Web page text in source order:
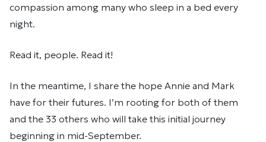
compassion among many who sleep in a bed every
night.
Read it, people. Read it!
In the meantime, I share the hope Annie and Mark
have for their futures. I’m rooting for both of them
and the 33 others who will take this initial journey
beginning in mid-September.